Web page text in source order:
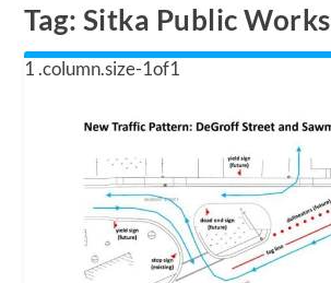
Tag: Sitka Public Works